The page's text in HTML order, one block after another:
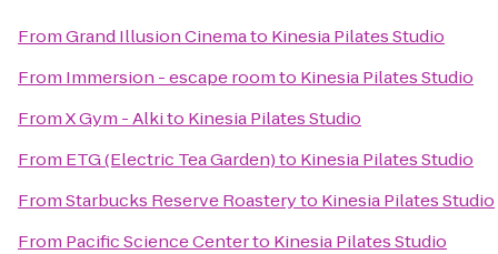
FromGrand Illusion Cinemato Kinesia Pilates Studio
From Immersion - escape roomto Kinesia Pilates Studio
FromX Gym - Alkito Kinesia Pilates Studio
From ETG (Electric Tea Garden)to Kinesia Pilates Studio
FromStarbucks Reserve Roasteryto Kinesia Pilates Studio
From Pacific Science Centerto Kinesia Pilates Studio